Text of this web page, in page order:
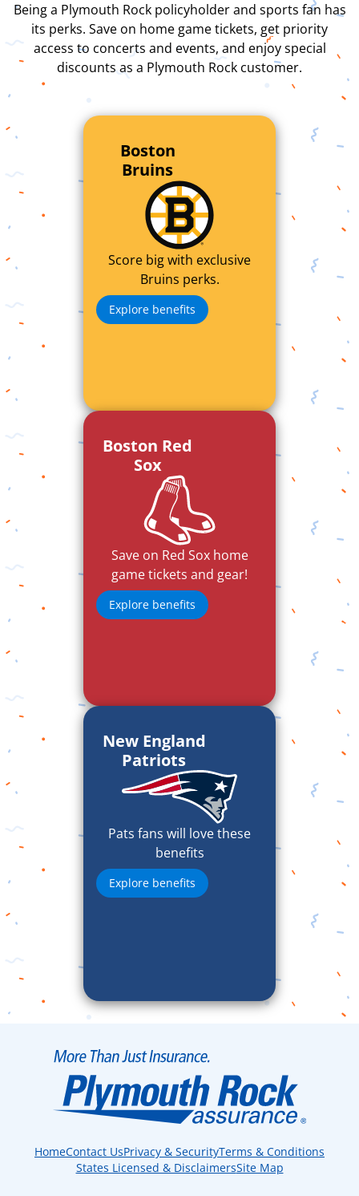
Being a Plymouth Rock policyholder and sports fan has
its perks. Save on home game tickets, get priority
access to concerts and events, and enjoy special
discounts as a Plymouth Rock customer.
Boston
Bruins
Score big with exclusive
Bruins perks.
Explore benefits
Boston Red
Sox
Save on Red Sox home
game tickets and gear!
Explore benefits
New England
Patriots
Pats fans will love these
benefits
Explore benefits
HomeContact UsPrivacy & SecurityTerms & Conditions
States Licensed & DisclaimersSite Map